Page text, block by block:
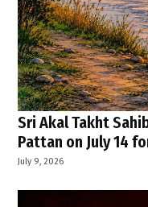
Sri Akal Takht
Pattan on July 14
July 9, 2026